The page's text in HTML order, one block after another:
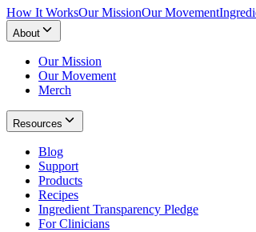
How It WorksOur MissionOur Movement
About
Our Mission
Our Movement
Merch
Resources
Blog
Support
Products
Recipes
Ingredient Transparency Pledge
For Clinicians